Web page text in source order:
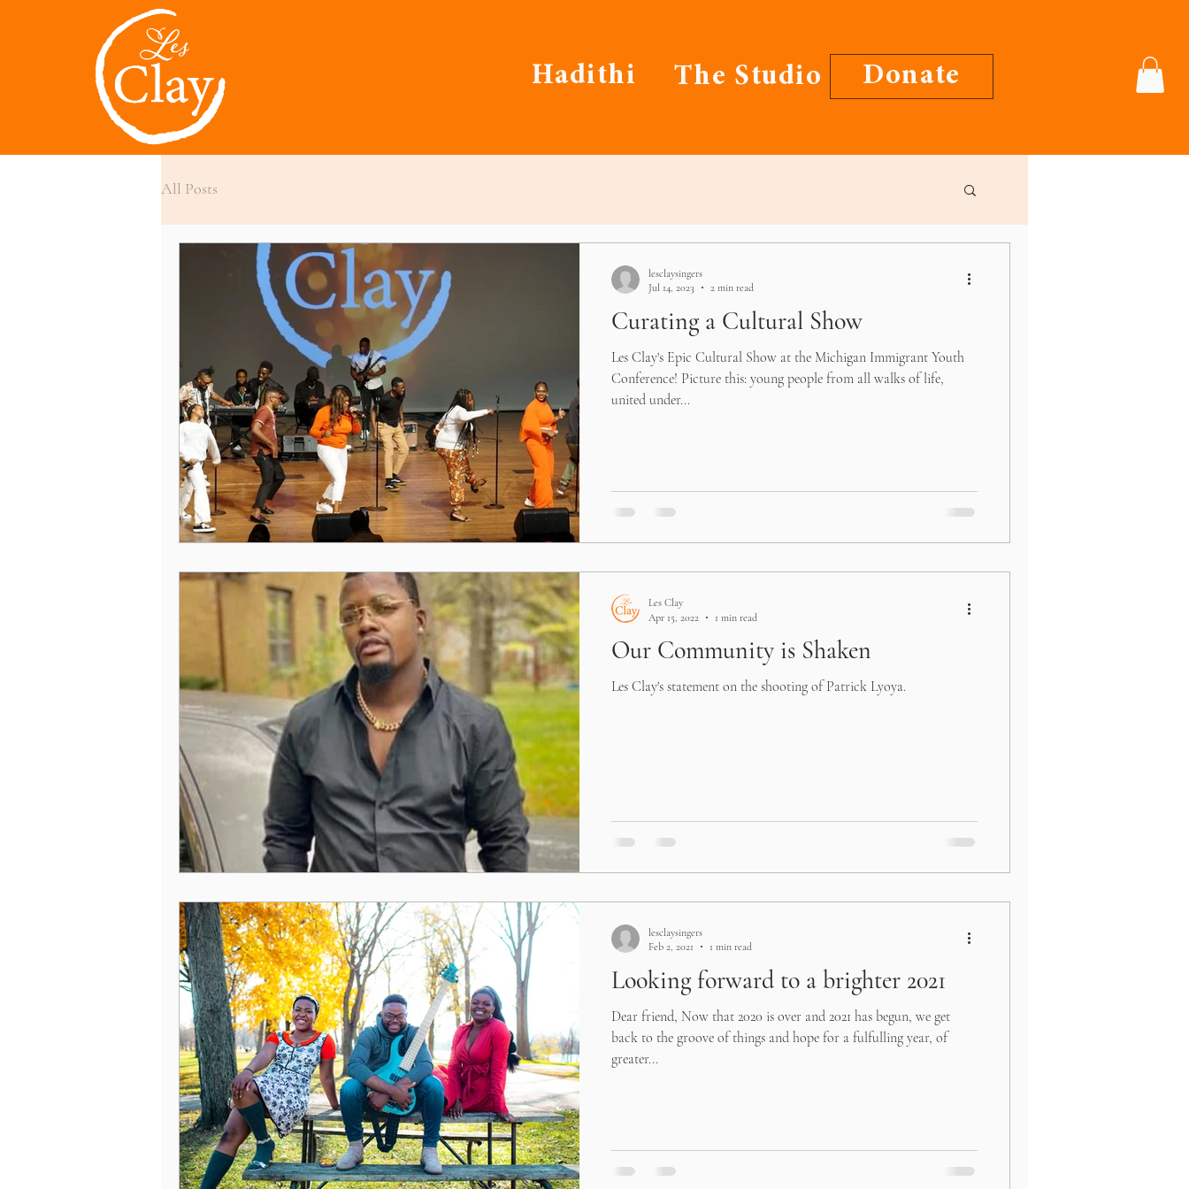
Hadithi The Studio Donate
All Posts
Curating a Cultural Show
Les Clay's Epic Cultural Show at the Michigan Immigrant Youth
Conference! Picture this: young people from all walks of life,
united under...
lesclaysingers
Jul 14, 2023
2 min read
Our Community is Shaken
Les Clay's statement on the shooting of Patrick Lyoya.
Les Clay
Apr 15, 2022
1 min read
Looking forward to a brighter 2021
Dear friend, Now that 2020 is over and 2021 has begun, we get
back to the groove of things and hope for a fulfulling year, of
greater...
lesclaysingers
Feb 2, 2021
1 min read